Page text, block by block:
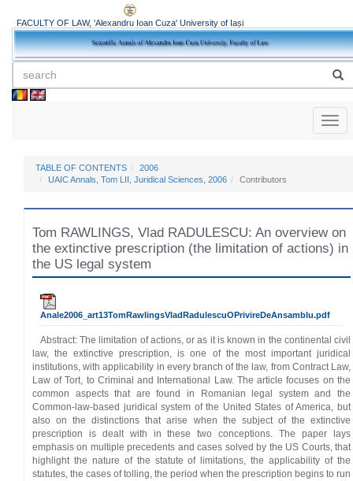
FACULTY OF LAW, 'Alexandru Ioan Cuza' University of Iași
TABLE OF CONTENTS
2006
UAIC Annals, Tom LII, Juridical Sciences, 2006
Contributors
Tom RAWLINGS, Vlad RADULESCU: An overview on
the extinctive prescription (the limitation of actions) in
the US legal system
Anale2006_art13TomRawlingsVladRadulescuOPrivireDeAnsamblu.pdf
Abstract: The limitation of actions, or as it is known in the continental civil
law, the extinctive prescription, is one of the most important juridical
institutions, with applicability in every branch of the law, from Contract Law,
Law of Tort, to Criminal and International Law. The article focuses on the
common aspects that are found in Romanian legal system and the
Common-law-based juridical system of the United States of America, but
also on the distinctions that arise when the subject of the extinctive
prescription is dealt with in these two conceptions. The paper lays
emphasis on multiple precedents and cases solved by the US Courts, that
highlight the nature of the statute of limitations, the applicability of the
statutes, the cases of tolling, the period when the prescription begins to run